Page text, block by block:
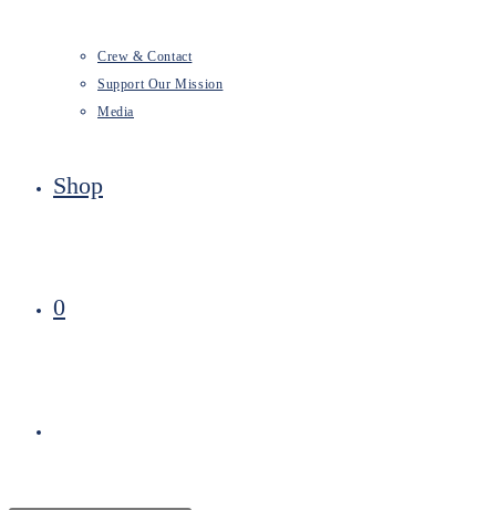
Crew & Contact
Support Our Mission
Media
Shop
0